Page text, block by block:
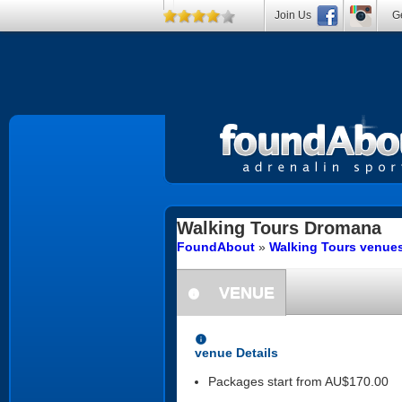
Walking Tours Dromana
FoundAbout » Walking Tours
information
VENUE
information
venue Details
Packages start from AU$170.00
Join Us